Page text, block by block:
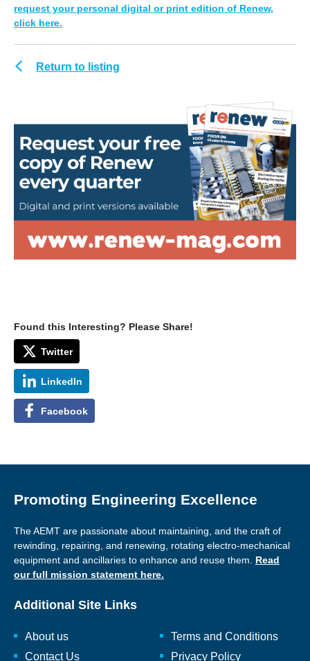
request your personal digital or print edition of Renew,
click here.
Return to listing
Found this Interesting? Please Share!
Twitter
LinkedIn
Facebook
Promoting Engineering Excellence
The AEMT are passionate about maintaining, and the craft of
rewinding, repairing, and renewing, rotating electro-mechanical
equipment and ancillaries to enhance and reuse them. Read
our full mission statement here.
Additional Site Links
About us
Contact Us
Terms and Conditions
Privacy Policy